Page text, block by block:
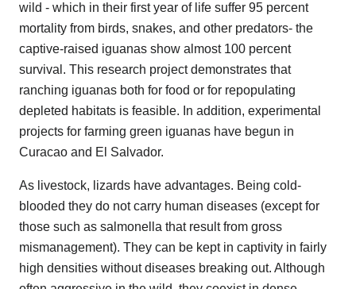
wild - which in their first year of life suffer 95 percent
mortality from birds, snakes, and other predators- the
captive-raised iguanas show almost 100 percent
survival. This research project demonstrates that
ranching iguanas both for food or for repopulating
depleted habitats is feasible. In addition, experimental
projects for farming green iguanas have begun in
Curacao and El Salvador.
As livestock, lizards have advantages. Being cold-
blooded they do not carry human diseases (except for
those such as salmonella that result from gross
mismanagement). They can be kept in captivity in fairly
high densities without diseases breaking out. Although